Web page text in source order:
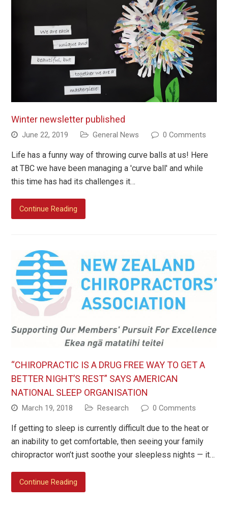
Winter newsletter published
June 22, 2019 General News 0 Comments
Life has a funny way of throwing curve balls at us! Here
at TBC we have been managing a 'curve ball' and while
this time has had its challenges it…
Continue Reading
“CHIROPRACTIC IS A DRUG FREE WAY TO GET A
BETTER NIGHT’S REST” SAYS AMERICAN
NATIONAL SLEEP ORGANISATION
March 19, 2018 Research 0 Comments
If getting to sleep is currently difficult due to the heat or
an inability to get comfortable, then seeing your family
chiropractor won’t just soothe your sleepless nights — it…
Continue Reading